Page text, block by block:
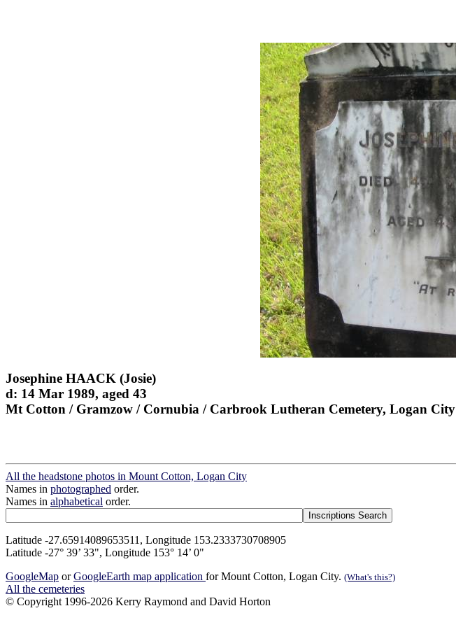
Josephine HAACK (Josie)
d: 14 Mar 1989, aged 43
Mt Cotton / Gramzow / Cornubia / Carbrook Lutheran Cemetery, Logan City
All the headstone photos in Mount Cotton, Logan City
Names in photographed order.
Names in alphabetical order.
Latitude -27.65914089653511, Longitude 153.2333730708905
Latitude -27° 39’ 33", Longitude 153° 14’ 0"
GoogleMap orGoogleEarth map application for Mount Cotton, Logan City. (What's this?)
All the cemeteries
© Copyright 1996-2026 Kerry Raymond and David Horton